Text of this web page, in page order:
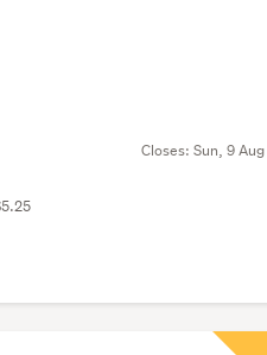
Closes: Sun, 9 Aug